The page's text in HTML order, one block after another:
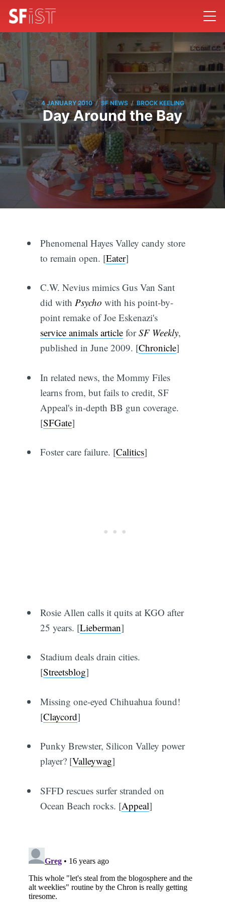
4 JANUARY 2010 / SF NEWS / BROCK KEELING
Day Around the Bay
Phenomenal Hayes Valley candy store
to remain open. [Eater]
C.W. Nevius mimics Gus Van Sant
did with Psycho with his point-by-
point remake of Joe Eskenazi's
service animals articleforSF Weekly,
published in June 2009. [Chronicle]
In related news, the Mommy Files
learns from, but fails to credit, SF
Appeal's in-depth BB gun coverage.
[SFGate]
Foster care failure. [Calitics]
Rosie Allen calls it quits at KGO after
25 years. [Lieberman]
Stadium deals drain cities.
[Streetsblog]
Missing one-eyed Chihuahua found!
[Claycord]
Punky Brewster, Silicon Valley power
player? [Valleywag]
SFFD rescues surfer stranded on
Ocean Beach rocks. [Appeal]